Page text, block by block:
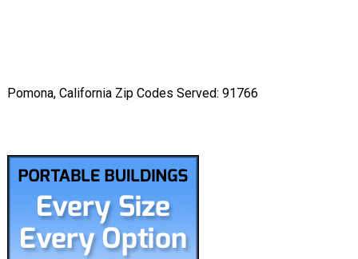
Pomona, California Zip Codes Served: 91766